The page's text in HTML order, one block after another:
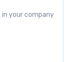
in your company